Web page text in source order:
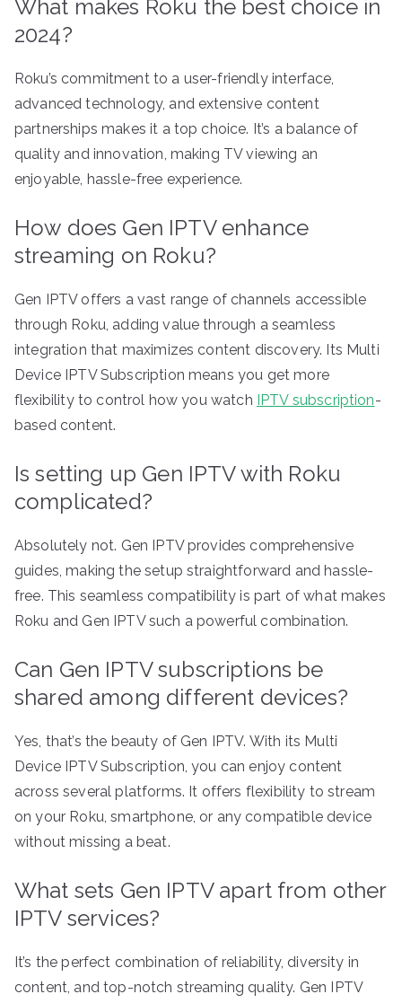
What makes Roku the best choice in
2024?
Roku’s commitment to a user-friendly interface,
advanced technology, and extensive content
partnerships makes it a top choice. It’s a balance of
quality and innovation, making TV viewing an
enjoyable, hassle-free experience.
How does Gen IPTV enhance
streaming on Roku?
Gen IPTV offers a vast range of channels accessible
through Roku, adding value through a seamless
integration that maximizes content discovery. Its Multi
Device IPTV Subscription means you get more
flexibility to control how you watch
IPTV subscription-
based content.
Is setting up Gen IPTV with Roku
complicated?
Absolutely not. Gen IPTV provides comprehensive
guides, making the setup straightforward and hassle-
free. This seamless compatibility is part of what makes
Roku and Gen IPTV such a powerful combination.
Can Gen IPTV subscriptions be
shared among different devices?
Yes, that’s the beauty of Gen IPTV. With its Multi
Device IPTV Subscription, you can enjoy content
across several platforms. It offers flexibility to stream
on your Roku, smartphone, or any compatible device
without missing a beat.
What sets Gen IPTV apart from other
IPTV services?
It’s the perfect combination of reliability, diversity in
content, and top-notch streaming quality. Gen IPTV